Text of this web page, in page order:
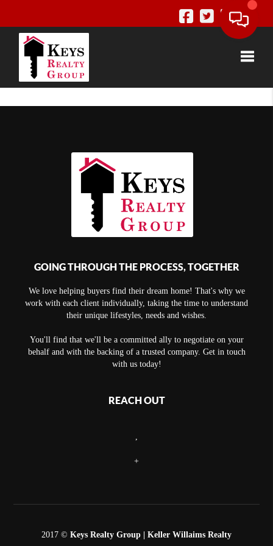
GOING THROUGH THE PROCESS, TOGETHER
We love helping buyers find their dream home! That's why we
work with each client individually, taking the time to understand
their unique lifestyles, needs and wishes.
You'll find that we'll be a committed ally to negotiate on your
behalf and with the backing of a trusted company. Get in touch
with us today!
REACH OUT
+
2017 © Keys Realty Group | Keller Willaims Realty